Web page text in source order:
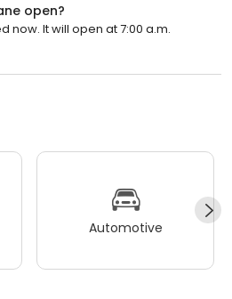
open?
now. It will open at 7:00 a.m.
Automotive